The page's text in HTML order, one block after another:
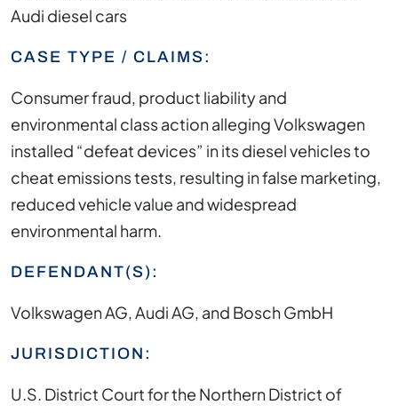
Audi diesel cars
CASE TYPE / CLAIMS:
Consumer fraud, product liability and
environmental class action alleging Volkswagen
installed “defeat devices” in its diesel vehicles to
cheat emissions tests, resulting in false marketing,
reduced vehicle value and widespread
environmental harm.
DEFENDANT(S):
Volkswagen AG, Audi AG, and Bosch GmbH
JURISDICTION:
U.S. District Court for the Northern District of